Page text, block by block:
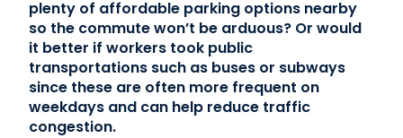
plenty of affordable parking options nearby
so the commute won’t be arduous? Or would
it better if workers took public
transportations such as buses or subways
since these are often more frequent on
weekdays and can help reduce traffic
congestion.